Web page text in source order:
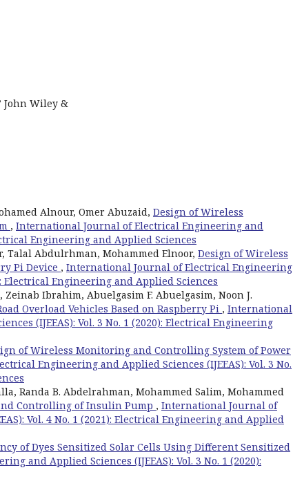
John Wiley &
Alnour, Omer Abuzaid, Design of Wireless
, International Journal of Electrical Engineering and
Engineering and Applied Sciences
Talal Abdulrhman, Mohammed Elnoor, Design of Wireless
Pi Device , International Journal of Electrical Engineering
Electrical Engineering and Applied Sciences
Ibrahim, Abuelgasim F. Abuelgasim, Noon J.
Overload Vehicles Based on Raspberry Pi , International
(IJEEAS): Vol. 3 No. 1 (2020): Electrical Engineering
of Wireless Monitoring and Controlling System of Power
Engineering and Applied Sciences (IJEEAS): Vol. 3 No.
Randa B. Abdelrahman, Mohammed Salim, Mohammed
Controlling of Insulin Pump , International Journal of
Vol. 4 No. 1 (2021): Electrical Engineering and Applied
of Dyes Sensitized Solar Cells Using Different Sensitized
and Applied Sciences (IJEEAS): Vol. 3 No. 1 (2020):